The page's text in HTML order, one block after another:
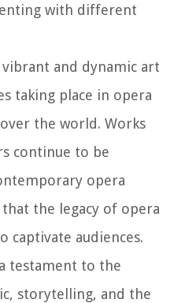
with different
and dynamic art
taking place in opera
the world. Works
continue to be
opera
the legacy of opera
captivate audiences.
testament to the
storytelling, and the